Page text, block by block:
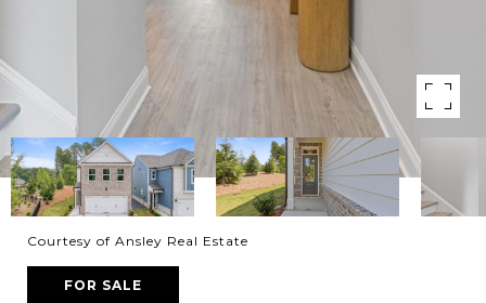
Courtesy of Ansley Real Estate
FOR SALE